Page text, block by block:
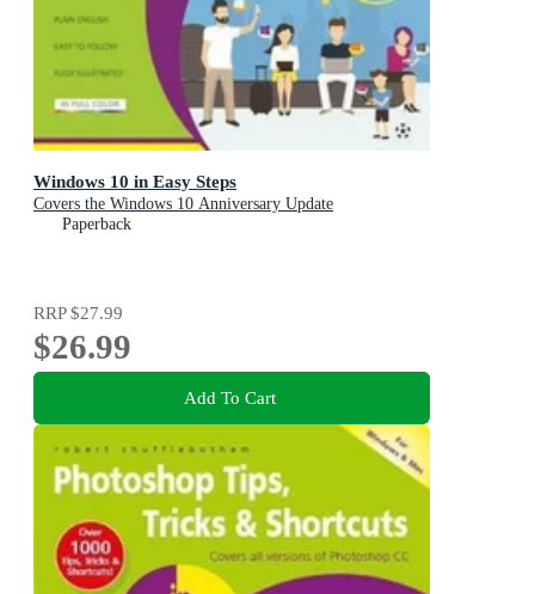
Windows 10 in Easy Steps
Covers the Windows 10 Anniversary Update
Paperback
RRP$27.99
$26.99
Add To Cart